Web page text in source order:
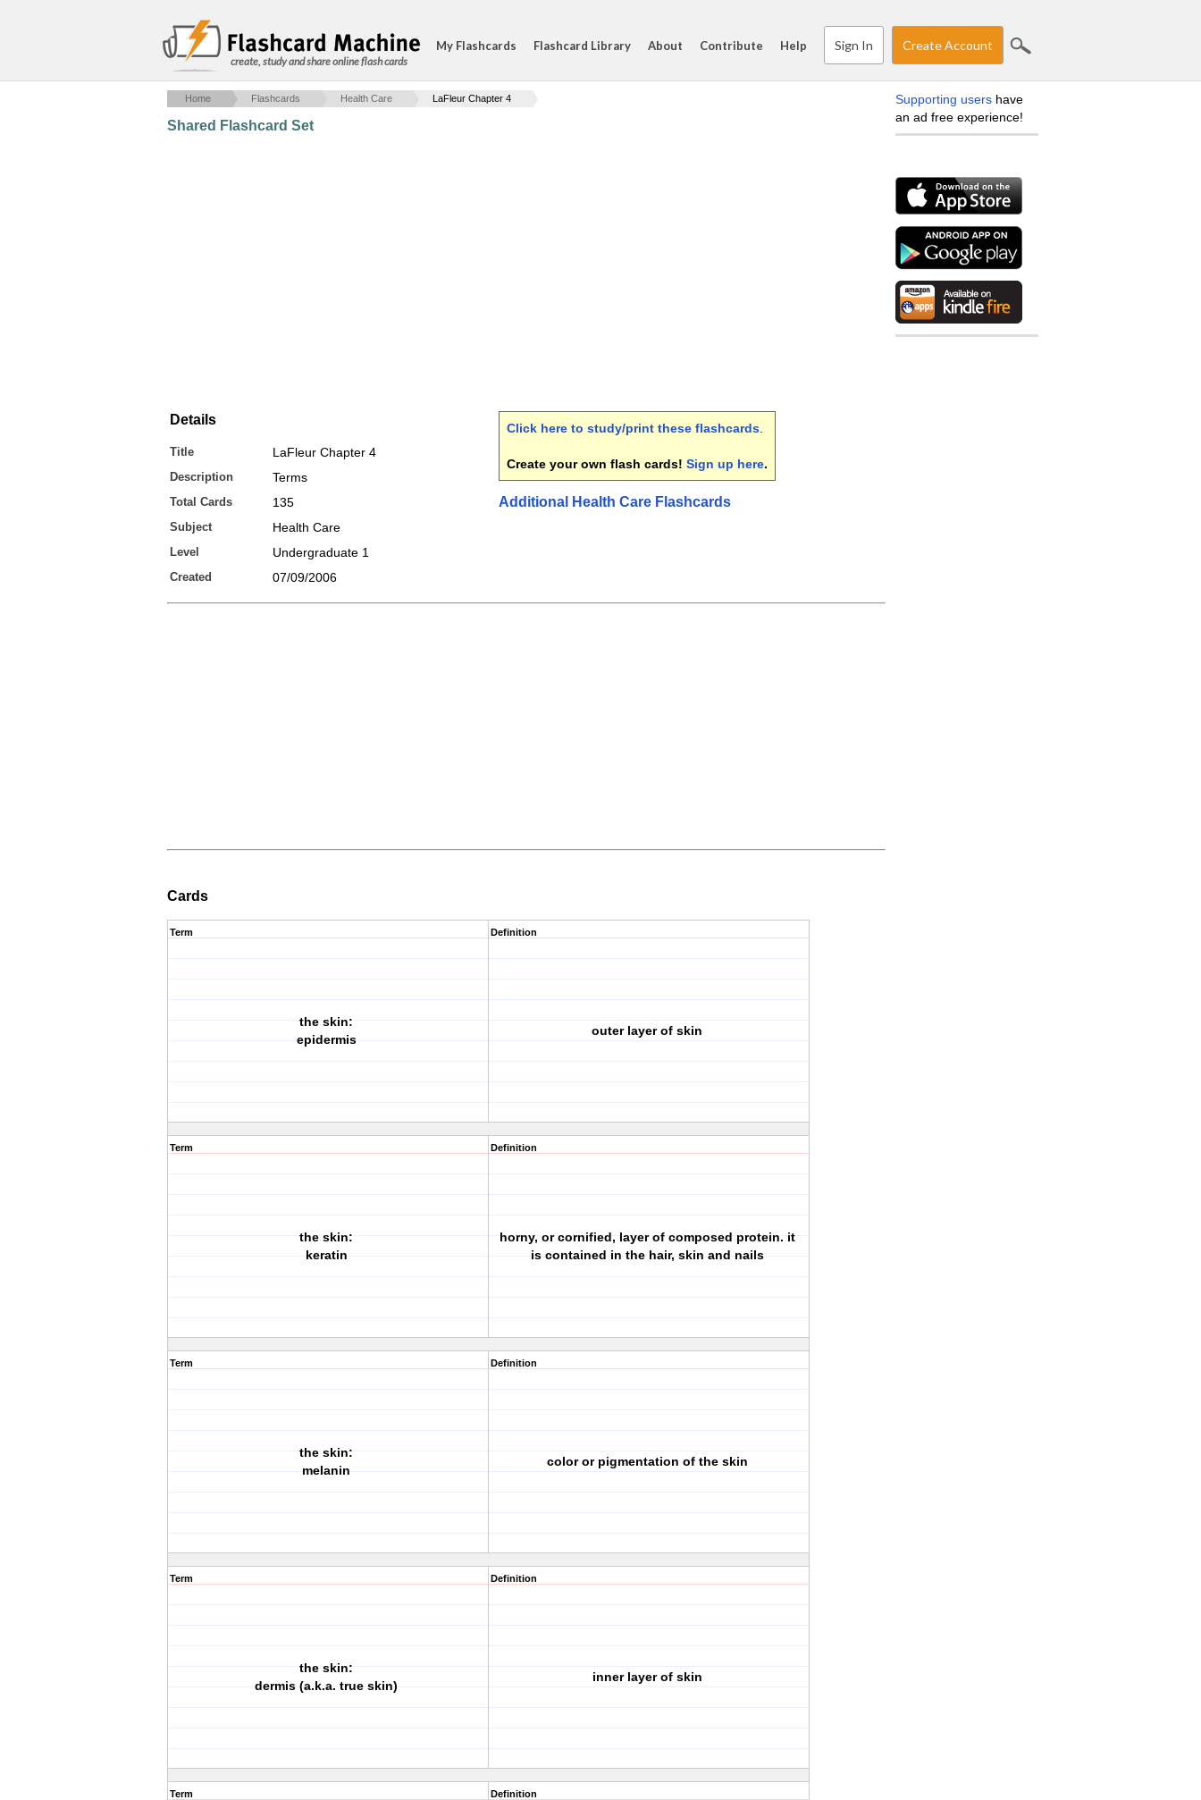
create, study and share online flash cards
My Flashcards Flashcard Library About Contribute Help Sign In Create Account
Home Flashcards Health Care LaFleur Chapter 4
Shared Flashcard Set
Details
Title LaFleur Chapter 4
Description Terms
Total Cards 135
Subject Health Care
Level Undergraduate 1
Created 07/09/2006
Click here to study/print these flashcards
Create your own flash cards! Sign up here.
Additional Health Care Flashcards
Cards
Term
the skin:
epidermis
Definition
outer layer of skin
Term
the skin:
keratin
Definition
horny, or cornified, layer of composed protein. it
is contained in the hair, skin and nails
Term
the skin:
melanin
Definition
color or pigmentation of the skin
Term
the skin:
dermis (a.k.a. true skin)
Definition
inner layer of skin
Term Definition
Supporting users have
an ad free experience!